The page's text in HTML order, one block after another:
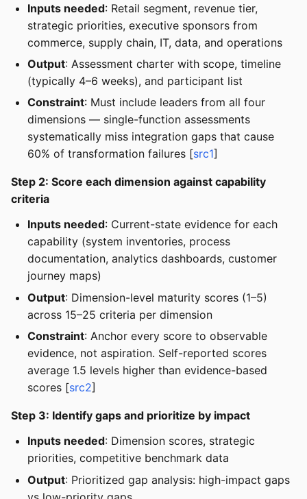
Inputs needed: Retail segment, revenue tier,
strategic priorities, executive sponsors from
commerce, supply chain, IT, data, and operations
Output: Assessment charter with scope, timeline
(typically 4–6 weeks), and participant list
Constraint: Must include leaders from all four
dimensions — single-function assessments
systematically miss integration gaps that cause
60% of transformation failures [src1]
Step 2: Score each dimension against capability
criteria
Inputs needed: Current-state evidence for each
capability (system inventories, process
documentation, analytics dashboards, customer
journey maps)
Output: Dimension-level maturity scores (1–5)
across 15–25 criteria per dimension
Constraint: Anchor every score to observable
evidence, not aspiration. Self-reported scores
average 1.5 levels higher than evidence-based
scores [src2]
Step 3: Identify gaps and prioritize by impact
Inputs needed: Dimension scores, strategic
priorities, competitive benchmark data
Output: Prioritized gap analysis: high-impact gaps